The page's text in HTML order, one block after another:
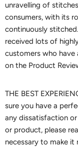
unravelling of
consumers, with its
continuously
received lots of
customers who have
on the Product
THE BEST
sure you have a
any dissatisfaction
or product, please
necessary to make it